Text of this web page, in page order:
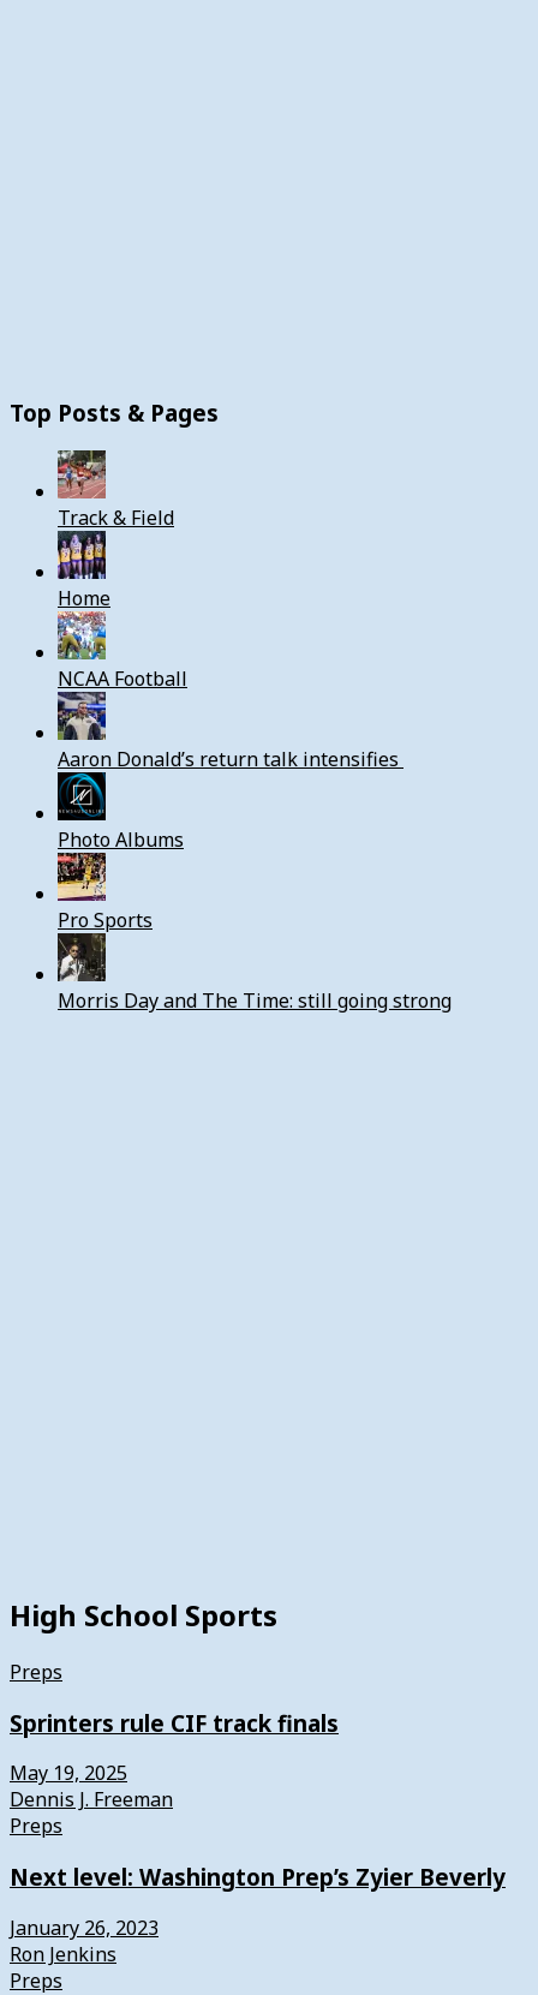
Top Posts & Pages
Track & Field
Home
NCAA Football
Aaron Donald’s return talk intensifies
Photo Albums
Pro Sports
Morris Day and The Time: still going strong
High School Sports
Preps
Sprinters rule CIF track finals
May 19, 2025
Dennis J. Freeman
Preps
Next level: Washington Prep’s Zyier Beverly
January 26, 2023
Ron Jenkins
Preps